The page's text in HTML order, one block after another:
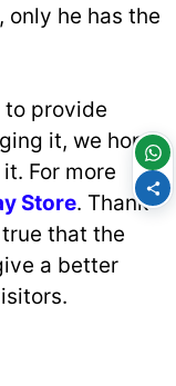
only he has the
to provide
it, we hope
For more
Store. Thank
that the
a better